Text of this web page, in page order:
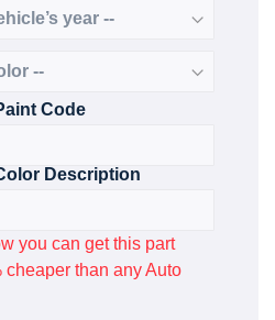
Code
Description
you can get this part
cheaper than any Auto